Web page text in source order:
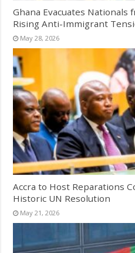
Ghana Evacuates Nationals
Rising Anti-Immigrant
May 28, 2026
Accra to Host Reparations
Historic UN Resolution
May 21, 2026